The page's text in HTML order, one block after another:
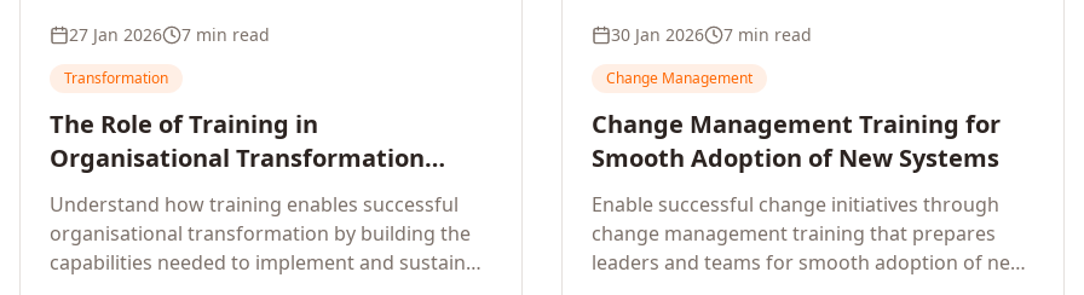
27 Jan 2026 7 min read
Transformation
The Role of Training in
Organisational Transformation
Initiatives
Understand how training enables successful
organisational transformation by building the
capabilities needed to implement and sustain
30 Jan 2026 7 min read
Change Management
Change Management Training for
Smooth Adoption of New Systems
Enable successful change initiatives through
change management training that prepares
leaders and teams for smooth adoption of new